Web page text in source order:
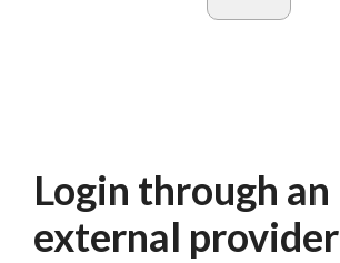
Login through an
external provider